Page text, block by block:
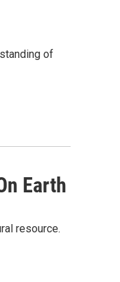
of
Earth
resource.